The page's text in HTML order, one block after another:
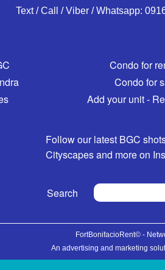
Text / Call / Viber / Whatsapp:
Condo for
Condo for
Add your unit -
Follow our latest BGC
Cityscapes and more on
Search
FortBonifacioRent© -
An advertising and marketing